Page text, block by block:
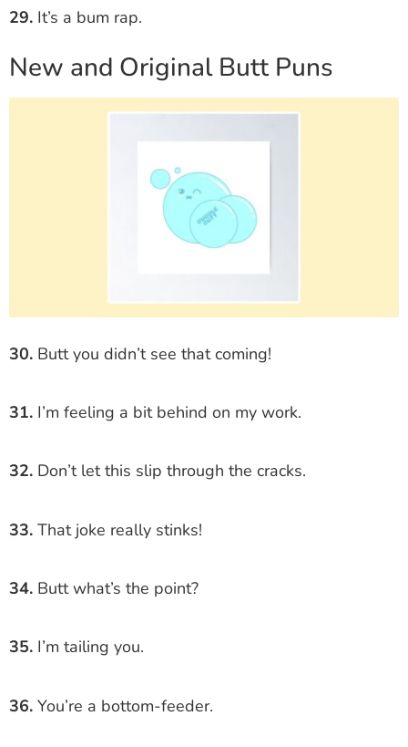
29. It’s a bum rap.
New and Original Butt Puns
30. Butt you didn’t see that coming!
31. I’m feeling a bit behind on my work.
32. Don’t let this slip through the cracks.
33. That joke really stinks!
34. Butt what’s the point?
35. I’m tailing you.
36. You’re a bottom-feeder.